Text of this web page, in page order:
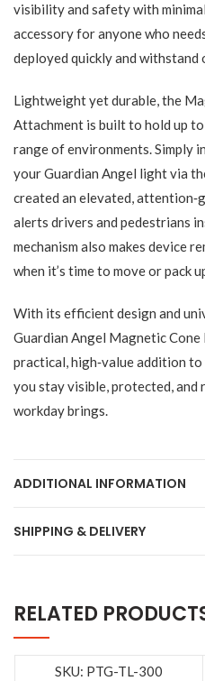
visibility and safety with
accessory for anyone who
deployed quickly and
Lightweight yet durable, the
Attachment is built to hold up
range of environments. Simply
your Guardian Angel light via
created an elevated,
alerts drivers and pedestrians
mechanism also makes device
when it’s time to move or pack
With its efficient design and
Guardian Angel Magnetic
practical, high‑value addition
you stay visible, protected,
workday brings.
ADDITIONAL INFORMATION
SHIPPING & DELIVERY
RELATED
SKU: PTG-TL-300